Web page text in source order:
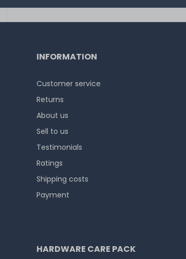
INFORMATION
Customer service
Returns
About us
Sell to us
Testimonials
Ratings
Shipping costs
Payment
HARDWARE CARE PACK